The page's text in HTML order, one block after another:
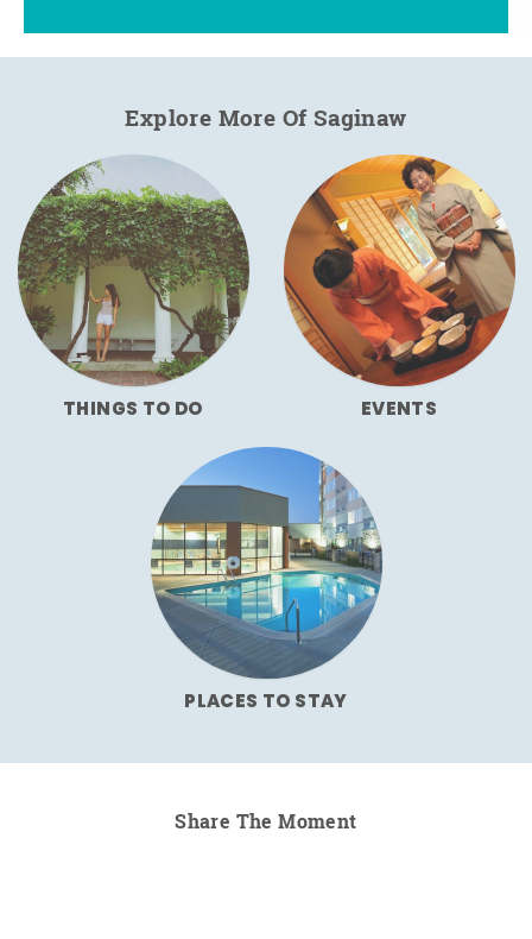
Explore More Of Saginaw
THINGS TO DO EVENTS
PLACES TO STAY
Share The Moment